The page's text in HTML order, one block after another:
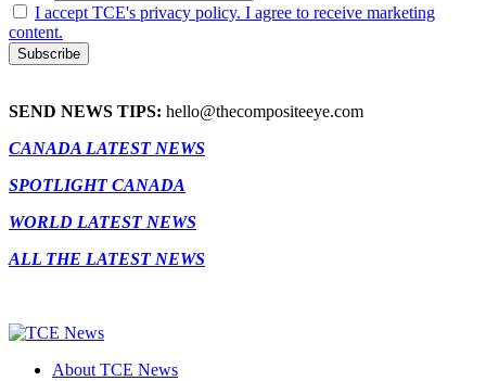
I accept TCE's privacy policy. I agree to receive marketing
content.
SEND NEWS TIPS: hello@thecompositeeye.com
CANADA LATEST NEWS
SPOTLIGHT CANADA
WORLD LATEST NEWS
ALL THE LATEST NEWS
About TCE News